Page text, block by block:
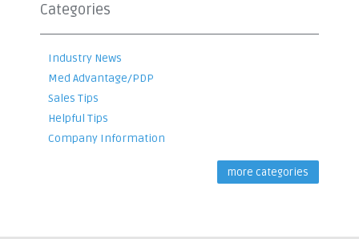
Categories
Industry News
Med Advantage/PDP
Sales Tips
Helpful Tips
Company Information
more categories